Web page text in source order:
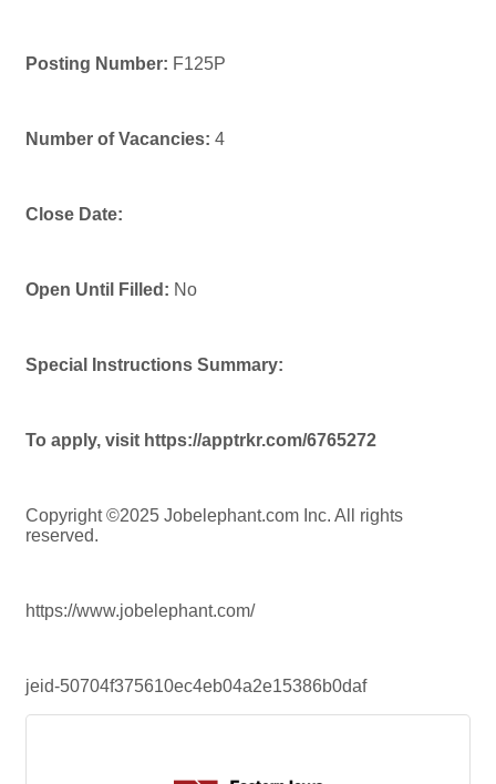
Posting Number: F125P
Number of Vacancies: 4
Close Date:
Open Until Filled: No
Special Instructions Summary:
To apply, visit https://apptrkr.com/6765272
Copyright ©2025 Jobelephant.com Inc. All rights
reserved.
https://www.jobelephant.com/
jeid-50704f375610ec4eb04a2e15386b0daf